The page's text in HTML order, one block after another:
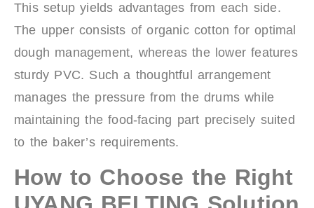
This setup yields advantages from each side.
The upper consists of organic cotton for optimal
dough management, whereas the lower features
sturdy PVC. Such a thoughtful arrangement
manages the pressure from the drums while
maintaining the food-facing part precisely suited
to the baker’s requirements.
How to Choose the Right